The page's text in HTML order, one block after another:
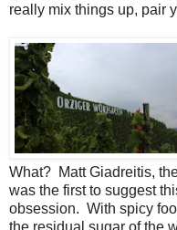
really mix things up, pair
What? Matt Giadreitis,
was the first to suggest
obsession. With spicy
the residual sugar of the